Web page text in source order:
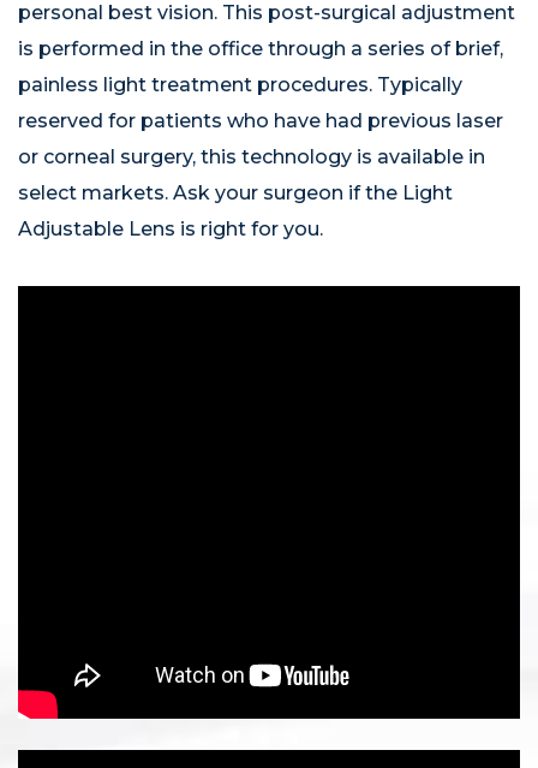
personal best vision. This post-surgical adjustment
is performed in the office through a series of brief,
painless light treatment procedures. Typically
reserved for patients who have had previous laser
or corneal surgery, this technology is available in
select markets. Ask your surgeon if the Light
Adjustable Lens is right for you.